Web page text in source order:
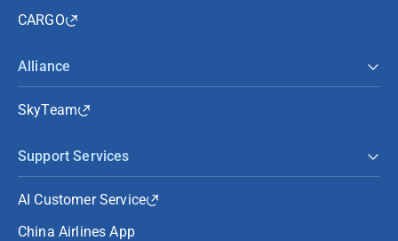
CARGO
Alliance
SkyTeam
Support Services
AI Customer Service
China Airlines App